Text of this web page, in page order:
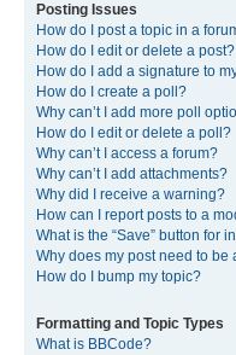
Posting Issues
How do I post a topic in a
How do I edit or delete a post?
How do I add a signature to
How do I create a poll?
Why can’t I add more poll
How do I edit or delete a poll?
Why can’t I access a forum?
Why can’t I add attachments?
Why did I receive a warning?
How can I report posts to a
What is the “Save” button for
Why does my post need to be
How do I bump my topic?
Formatting and Topic Types
What is BBCode?